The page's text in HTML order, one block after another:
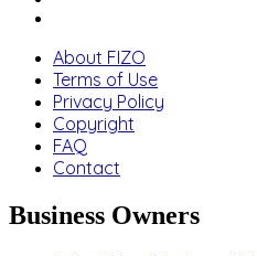
About FIZO
Terms of Use
Privacy Policy
Copyright
FAQ
Contact
Business Owners